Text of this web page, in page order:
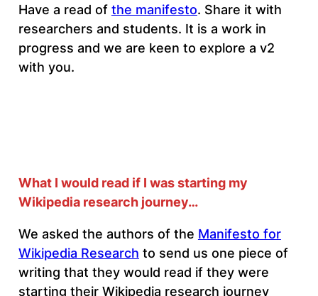
Have a read of the manifesto. Share it with
researchers and students. It is a work in
progress and we are keen to explore a v2
with you.
What I would read if I was starting my
Wikipedia research journey…
We asked the authors of the Manifesto for
Wikipedia Research to send us one piece of
writing that they would read if they were
starting their Wikipedia research journey